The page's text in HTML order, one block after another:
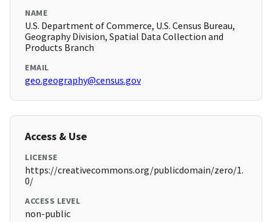
NAME
U.S. Department of Commerce, U.S. Census Bureau,
Geography Division, Spatial Data Collection and
Products Branch
EMAIL
geo.geography@census.gov
Access & Use
LICENSE
https://creativecommons.org/publicdomain/zero/1.
0/
ACCESS LEVEL
non-public